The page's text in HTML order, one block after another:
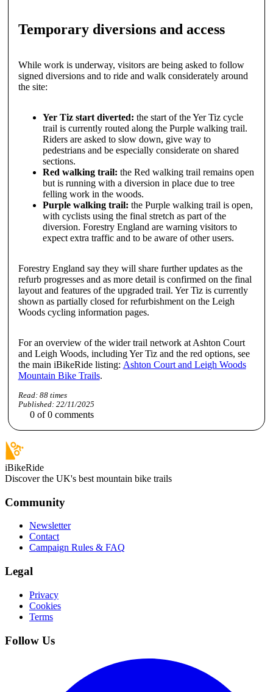
Temporary diversions and access
While work is underway, visitors are being asked to follow
signed diversions and to ride and walk considerately around
the site:
Yer Tiz start diverted: the start of the Yer Tiz cycle
trail is currently routed along the Purple walking trail.
Riders are asked to slow down, give way to
pedestrians and be especially considerate on shared
sections.
Red walking trail: the Red walking trail remains open
but is running with a diversion in place due to tree
felling work in the woods.
Purple walking trail: the Purple walking trail is open,
with cyclists using the final stretch as part of the
diversion. Forestry England are warning visitors to
expect extra traffic and to be aware of other users.
Forestry England say they will share further updates as the
refurb progresses and as more detail is confirmed on the final
layout and features of the upgraded trail. Yer Tiz is currently
shown as partially closed for refurbishment on the Leigh
Woods cycling information pages.
For an overview of the wider trail network at Ashton Court
and Leigh Woods, including Yer Tiz and the red options, see
the main iBikeRide listing: Ashton Court and Leigh Woods
Mountain Bike Trails.
Read: 88times
Published: 22/11/2025
0 of0 comments
iBikeRide
Discover the UK's best mountain bike trails
Community
Newsletter
Contact
Campaign Rules & FAQ
Legal
Privacy
Cookies
Terms
Follow Us